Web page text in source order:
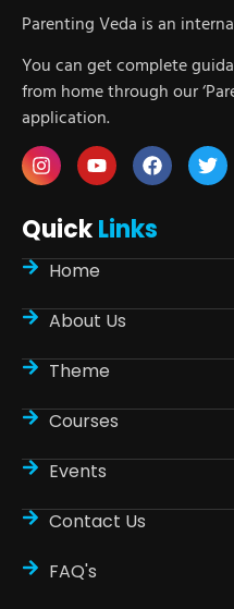
Parenting Veda is an
You can get complete
from home through our
application.
QuickLinks
Home
About Us
Theme
Courses
Events
Contact Us
FAQ's